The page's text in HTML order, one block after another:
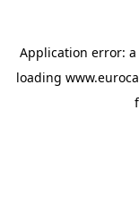
Application error: a
loading